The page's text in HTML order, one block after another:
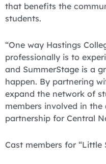
that benefits the
students.
“One way Hastings
professionally is to
and SummerStage is a
happen. By partnering
expand the network of
members involved in
partnership for Central
Cast members for “Little